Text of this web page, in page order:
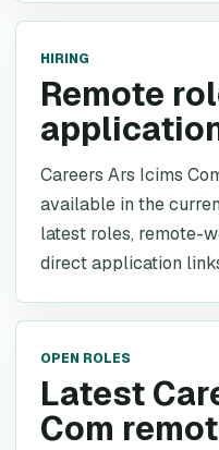
HIRING
Remote
Careers Ars Icims
available in the
latest roles, remote-
direct application
OPEN ROLES
Latest
Com